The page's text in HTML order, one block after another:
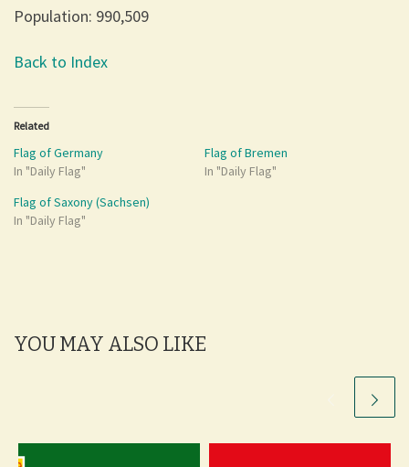
Population: 990,509
Back to Index
Related
Flag of Germany
In "Daily Flag"
Flag of Bremen
In "Daily Flag"
Flag of Saxony (Sachsen)
In "Daily Flag"
YOU MAY ALSO LIKE